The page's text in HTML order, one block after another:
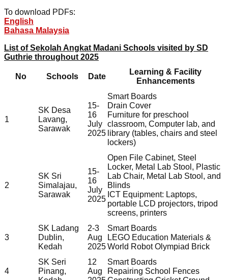
To download PDFs:
English
Bahasa Malaysia
List of Sekolah Angkat Madani Schools visited by SD
Guthrie throughout 2025
No Schools Date
Learning & Facility
Enhancements
1
SK Desa
Lavang,
Sarawak
15-
16
July
2025
Smart Boards
Drain Cover
Furniture for preschool
classroom, Computer lab, and
library (tables, chairs and steel
lockers)
2
SK Sri
Simalajau,
Sarawak
15-
16
July
2025
Open File Cabinet, Steel
Locker, Metal Lab Stool, Plastic
Lab Chair, Metal Lab Stool, and
Blinds
ICT Equipment: Laptops,
portable LCD projectors, tripod
screens, printers
3
SK Ladang
Dublin,
Kedah
2-3
Aug
2025
Smart Boards
LEGO Education Materials &
World Robot Olympiad Brick
4
SK Seri
Pinang,
12
Aug
Smart Boards
Repairing School Fences